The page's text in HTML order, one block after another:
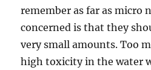
remember as far as micro
concerned is that they
very small amounts. Too
high toxicity in the water